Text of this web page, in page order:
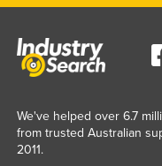
Libya
Liechtenstein
Luxembourg
We've helped over 6.7
from trusted Australian
2011.